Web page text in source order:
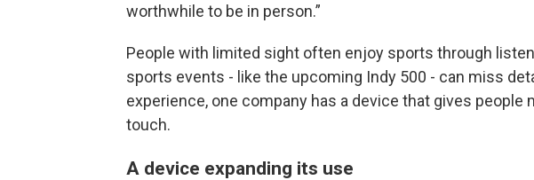
worthwhile to be in person.”
People with limited sight often enjoy sports through
sports events - like the upcoming Indy 500 - can miss
experience, one company has a device that gives people
touch.
A device expanding its use